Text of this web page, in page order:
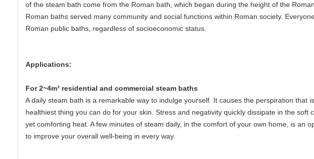
of the steam bath come from the Roman bath, which began during the height of the
Roman baths served many community and social functions within Roman society.
Roman public baths, regardless of socioeconomic status.
Applications:
For 2~4m³ residential and commercial steam baths
A daily steam bath is a remarkable way to indulge yourself. It causes the perspiration that
healthiest thing you can do for your skin. Stress and negativity quickly dissipate in the soft
yet comforting heat. A few minutes of steam daily, in the comfort of your own home, is an
to improve your overall well-being in every way.